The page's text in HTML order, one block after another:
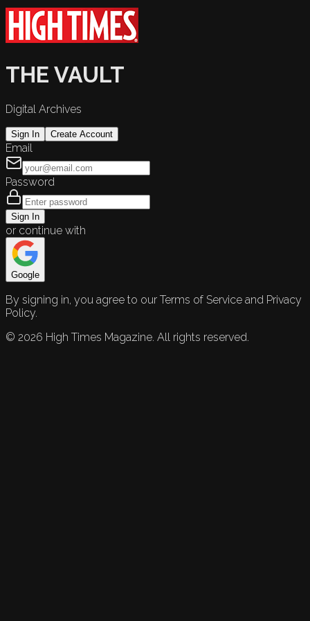
THE VAULT
Digital Archives
Sign In Create Account
Email
Password
Sign In
or continue with
Google
By signing in, you agree to our Terms of Service and Privacy
Policy.
© 2026 High Times Magazine. All rights reserved.